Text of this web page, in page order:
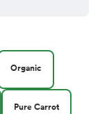
Organic
Pure Carrot